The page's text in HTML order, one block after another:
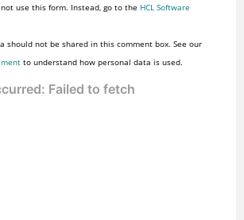
use this form. Instead, go to the HCL Software
should not be shared in this comment box. See our
to understand how personal data is used.